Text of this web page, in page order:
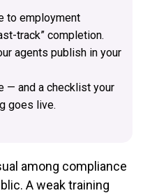
to employment
track” completion.
agents publish in your
— and a checklist your
goes live.
among compliance
A weak training